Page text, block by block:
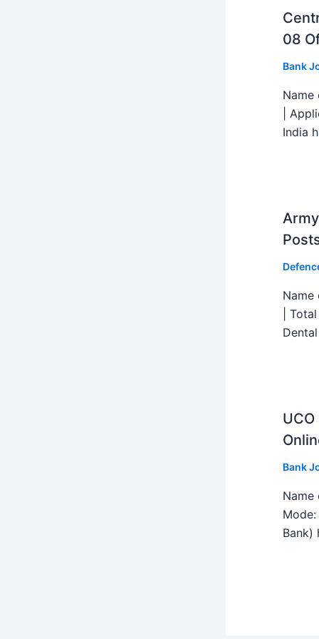
08
Bank
Name
|
India
Name
|
Bank
Name